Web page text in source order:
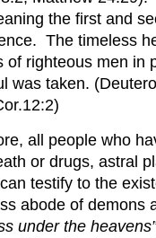
the first and
The timeless
of righteous men in
was taken.
all people who
or drugs, astral
testify to the
abode of demons
under the heavens”